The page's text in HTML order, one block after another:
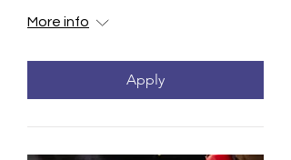
More info
Apply